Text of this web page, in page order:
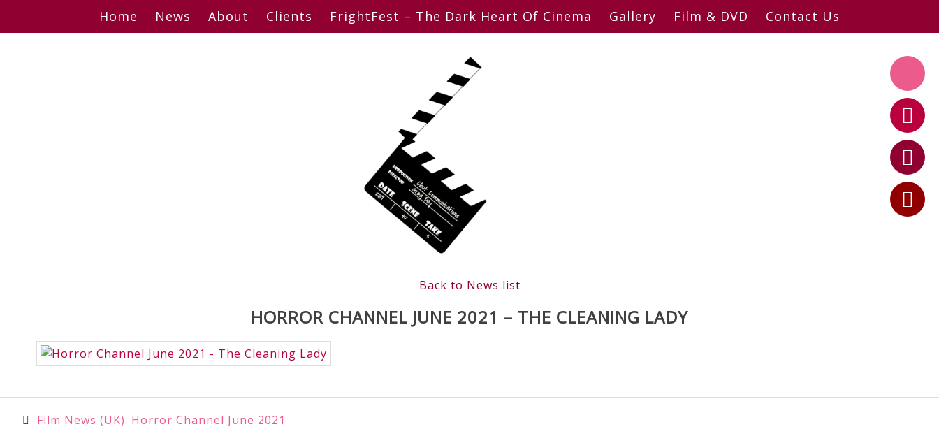
Home News About Clients FrightFest – The Dark Heart Of Cinema Gallery Film & DVD Contact Us
Back to News list
HORROR CHANNEL JUNE 2021 – THE CLEANING LADY
Post
Film News (UK): Horror Channel June 2021